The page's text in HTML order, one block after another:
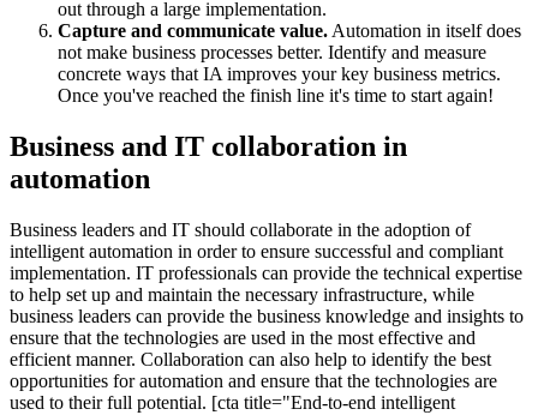
out through a large implementation.
Capture and communicate value. Automation in itself does
not make business processes better. Identify and measure
concrete ways that IA improves your key business metrics.
Once you've reached the finish line it's time to start again!
Business and IT collaboration in
automation
Business leaders and IT should collaborate in the adoption of
intelligent automation in order to ensure successful and compliant
implementation. IT professionals can provide the technical expertise
to help set up and maintain the necessary infrastructure, while
business leaders can provide the business knowledge and insights to
ensure that the technologies are used in the most effective and
efficient manner. Collaboration can also help to identify the best
opportunities for automation and ensure that the technologies are
used to their full potential. [cta title="End-to-end intelligent